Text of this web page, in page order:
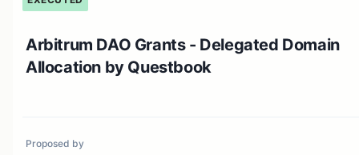
Arbitrum DAO Grants - Delegated Domain
Allocation by Questbook
Proposed by